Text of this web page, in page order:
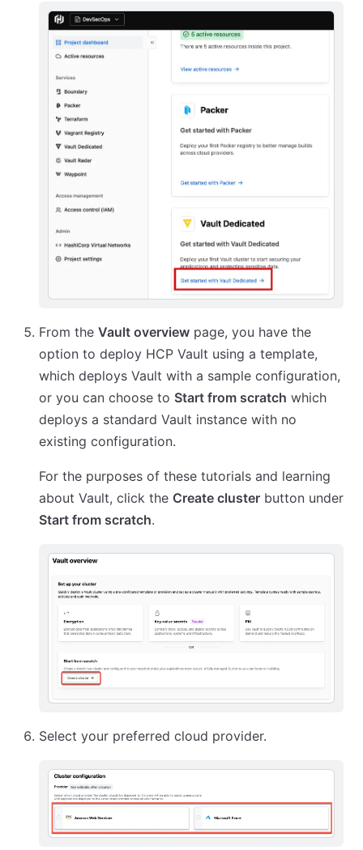
From the Vault overview page, you have the
option to deploy HCP Vault using a template,
which deploys Vault with a sample configuration,
or you can choose to Start from scratch which
deploys a standard Vault instance with no
existing configuration.
For the purposes of these tutorials and learning
about Vault, click the Create cluster button under
Start from scratch.
Select your preferred cloud provider.